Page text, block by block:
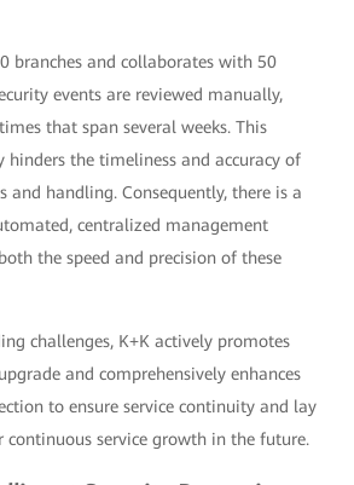
branches and collaborates with 50
events are reviewed manually,
that span several weeks. This
hinders the timeliness and accuracy of
and handling. Consequently, there is a
centralized management
the speed and precision of these
challenges, K+K actively promotes
and comprehensively enhances
to ensure service continuity and lay
service growth in the future.